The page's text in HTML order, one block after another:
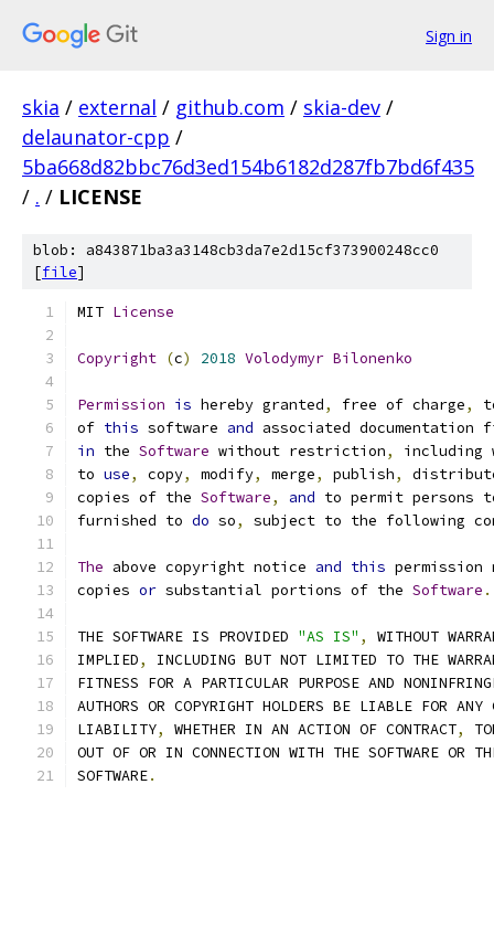
Sign in
skia / external / github.com / skia-dev /
delaunator-cpp /
5ba668d82bbc76d3ed154b6182d287fb7bd6f435
/ . / LICENSE
blob: a843871ba3a3148cb3da7e2d15cf373900248cc0
[file]
MIT License
Copyright (c) 2018 Volodymyr Bilonenko
Permission is hereby granted, free of charge,
of this software and associated
in the Software without restriction,
including
to use, copy, modify, merge, publish,
copies of the Software, and to permit persons
furnished to do so, subject to the following
The above copyright notice and this
copies or substantial portions of the Software .
THE SOFTWARE IS PROVIDED "AS IS" ,
WITHOUT
IMPLIED,
INCLUDING BUT NOT LIMITED TO THE
FITNESS FOR A PARTICULAR PURPOSE AND
AUTHORS OR COPYRIGHT HOLDERS BE LIABLE FOR ANY
LIABILITY, WHETHER IN AN ACTION OF CONTRACT,
OUT OF OR IN CONNECTION WITH THE SOFTWARE OR
SOFTWARE.